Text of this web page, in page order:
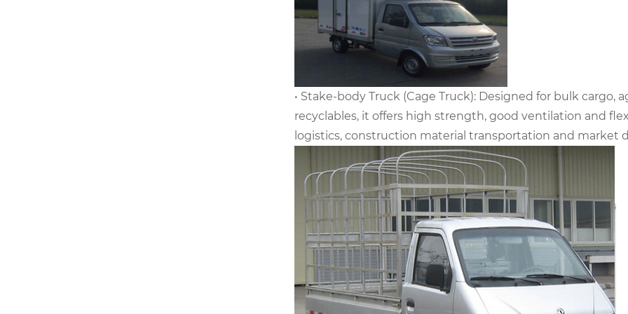
• Stake-body Truck (Cage Truck): Designed for bulk
recyclables, it offers high strength, good ventilation and
logistics, construction material transportation and market